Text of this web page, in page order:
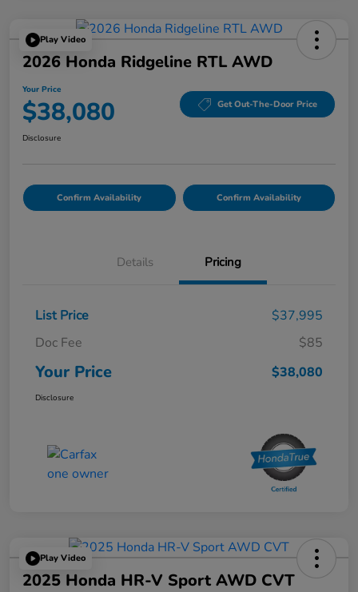
Play Video
2026 Honda Ridgeline RTL AWD
Your Price
$38,080 Get Out-The-Door Price
Disclosure
Confirm Availability Confirm Availability
Details Pricing
List Price
$37,995
Doc Fee
$85
Your Price $38,080
Disclosure
Play Video
2025 Honda HR-V Sport AWD CVT